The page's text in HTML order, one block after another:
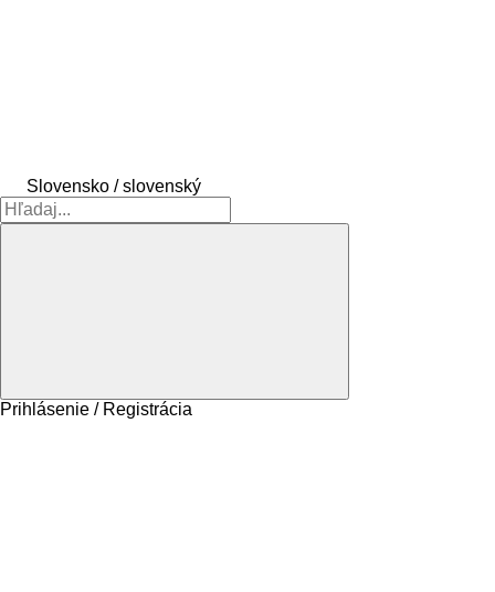
Slovensko / slovenský
Prihlásenie / Registrácia